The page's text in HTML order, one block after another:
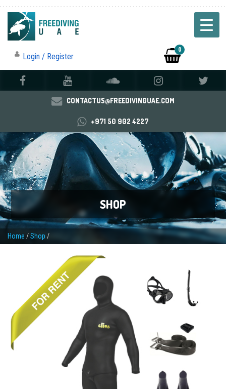
Login / Register
0
CONTACTUS@FREEDIVINGUAE.COM
+971 50 902 4227
SHOP
Home /Shop /